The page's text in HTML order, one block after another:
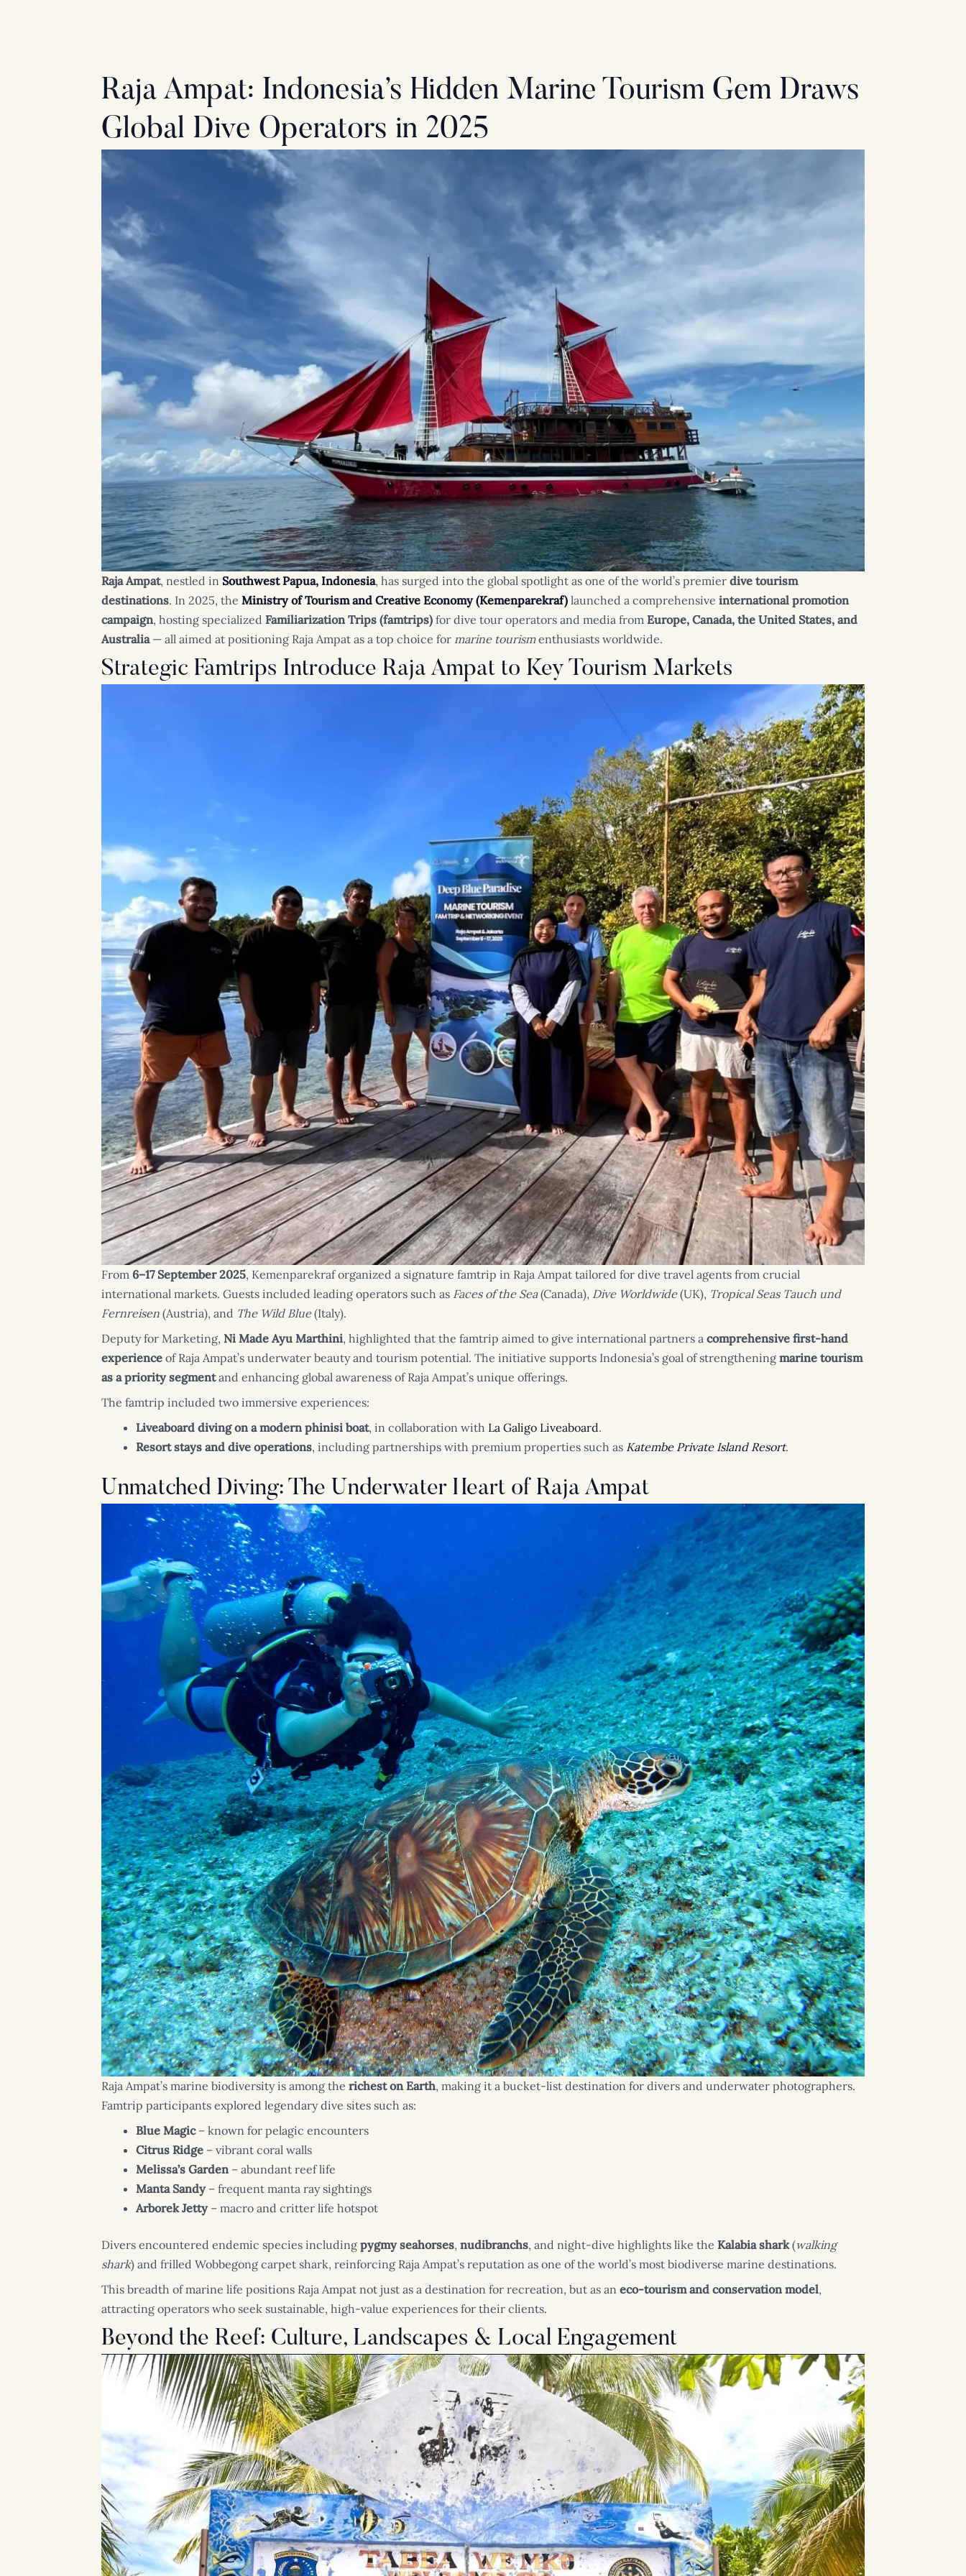
Raja Ampat: Indonesia’s Hidden Marine Tourism Gem Draws
Global Dive Operators in 2025
Raja Ampat, nestled in Southwest Papua, Indonesia, has surged into the global spotlight as one of the world’s premier dive tourism
destinations. In 2025, the Ministry of Tourism and Creative Economy (Kemenparekraf) launched a comprehensive international promotion
campaign, hosting specialized Familiarization Trips (famtrips) for dive tour operators and media from Europe, Canada, the United States, and
Australia— all aimed at positioning Raja Ampat as a top choice for marine tourismenthusiasts worldwide.
Strategic Famtrips Introduce Raja Ampat to Key Tourism Markets
From 6–17 September 2025, Kemenparekraf organized a signature famtrip in Raja Ampat tailored for dive travel agents from crucial
international markets. Guests included leading operators such as Faces of the Sea(Canada), Dive Worldwide(UK), Tropical Seas Tauch und
Fernreisen (Austria), and The Wild Blue(Italy).
Deputy for Marketing, Ni Made Ayu Marthini, highlighted that the famtrip aimed to give international partners a comprehensive first-hand
experience of Raja Ampat’s underwater beauty and tourism potential. The initiative supports Indonesia’s goal of strengthening marine tourism
as a priority segmentand enhancing global awareness of Raja Ampat’s unique offerings.
The famtrip included two immersive experiences:
Liveaboard diving on a modern phinisi boat, in collaboration with La Galigo Liveaboard.
Resort stays and dive operations, including partnerships with premium properties such as Katembe Private Island Resort.
Unmatched Diving: The Underwater Heart of Raja Ampat
Raja Ampat’s marine biodiversity is among the richest on Earth, making it a bucket-list destination for divers and underwater photographers.
Famtrip participants explored legendary dive sites such as:
Blue Magic– known for pelagic encounters
Citrus Ridge – vibrant coral walls
Melissa’s Garden – abundant reef life
Manta Sandy – frequent manta ray sightings
Arborek Jetty – macro and critter life hotspot
Divers encountered endemic species including pygmy seahorses, nudibranchs, and night-dive highlights like the Kalabia shark(walking
shark) and frilled Wobbegong carpet shark, reinforcing Raja Ampat’s reputation as one of the world’s most biodiverse marine destinations.
This breadth of marine life positions Raja Ampat not just as a destination for recreation, but as an eco-tourism and conservation model,
attracting operators who seek sustainable, high-value experiences for their clients.
Beyond the Reef: Culture, Landscapes & Local Engagement